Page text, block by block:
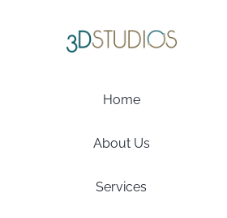
Home
About Us
Services